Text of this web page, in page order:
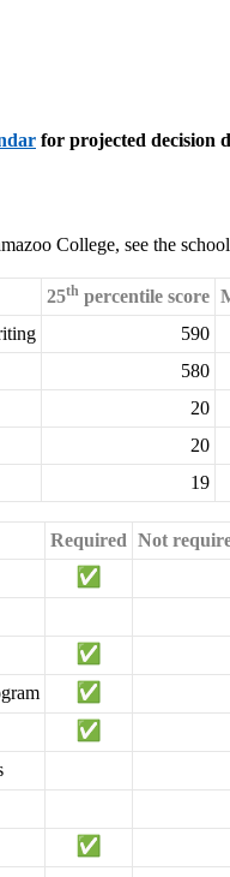
for projected decision
College, see the
25th percentile score
590
580
20
20
19
Required Not